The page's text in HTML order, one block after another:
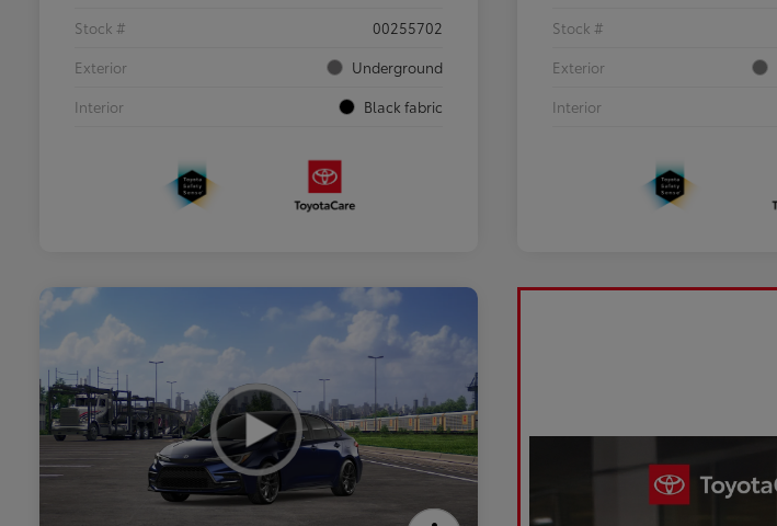
Stock #
00255702
Exterior
Underground
Interior
Black fabric
Stock #
Exterior
Interior